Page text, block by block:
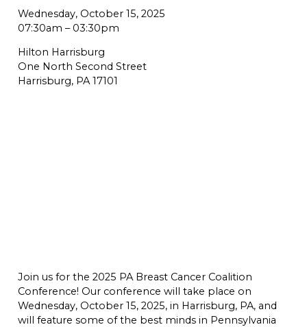
Wednesday, October 15, 2025
07:30am – 03:30pm
Hilton Harrisburg
One North Second Street
Harrisburg, PA 17101
Join us for the 2025 PA Breast Cancer Coalition
Conference! Our conference will take place on
Wednesday, October 15, 2025, in Harrisburg, PA, and
will feature some of the best minds in Pennsylvania